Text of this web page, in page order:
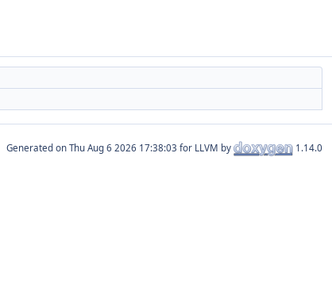
Generated on for LLVM by 1.14.0